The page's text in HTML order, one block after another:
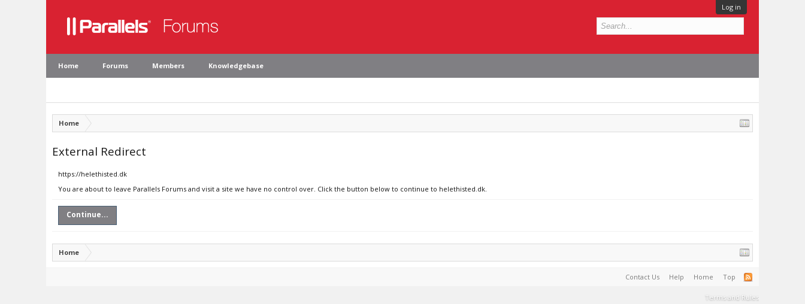
Log in
Home Forums Members Knowledgebase
Home
External Redirect
https://helethisted.dk
You are about to leave Parallels Forums and visit a site we have no control over. Click the button below to continue to helethisted.dk.
Continue...
Home
Contact Us Help Home Top
Terms and Rules